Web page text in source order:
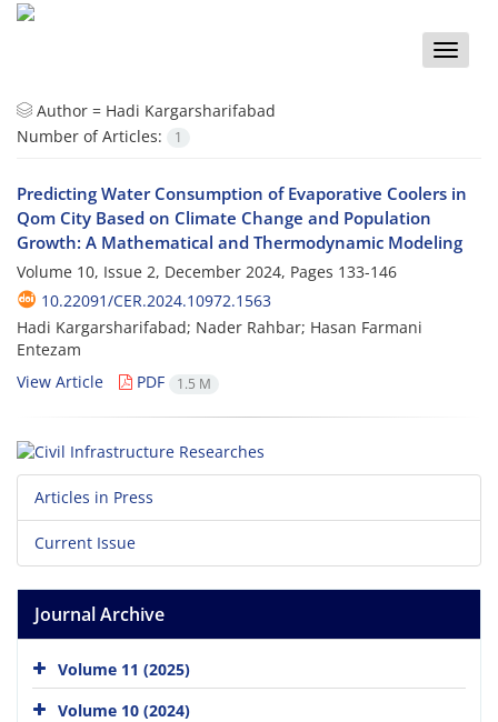
Toggle
Author = Hadi Kargarsharifabad
Number of Articles:
1
Predicting Water Consumption of Evaporative Coolers in
Qom City Based on Climate Change and Population
Growth: A Mathematical and Thermodynamic Modeling
Volume 10, Issue 2, December 2024, Pages 133-146
10.22091/CER.2024.10972.1563
Hadi Kargarsharifabad; Nader Rahbar; Hasan Farmani
Entezam
View Article
PDF 1.5 M
Articles in Press
Current Issue
Journal Archive
Volume 11 (2025)
Volume 10 (2024)